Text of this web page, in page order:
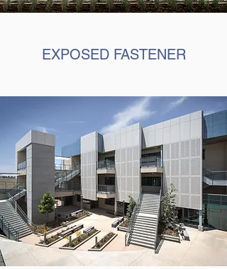
EXPOSED FASTENER